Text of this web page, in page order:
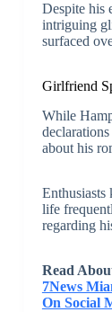
Despite his
intriguing
surfaced
Girlfriend
While
about his
Enthusiasts
life
regarding
Read
7News
On Social